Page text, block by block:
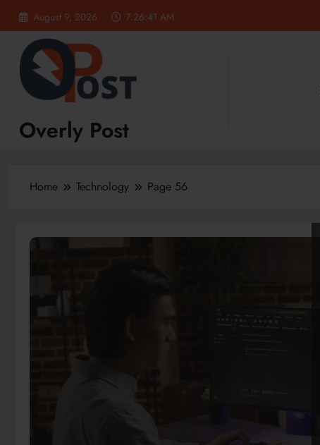
content
August 9, 2026 7:26:43 AM
Overly Post
Home Technology Page 56